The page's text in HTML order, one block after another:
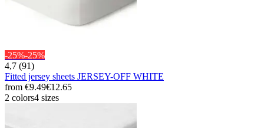
-25%-25%
4,7 (91)
Fitted jersey sheets JERSEY-OFF WHITE
from €9.49€12.65
2 colors4 sizes